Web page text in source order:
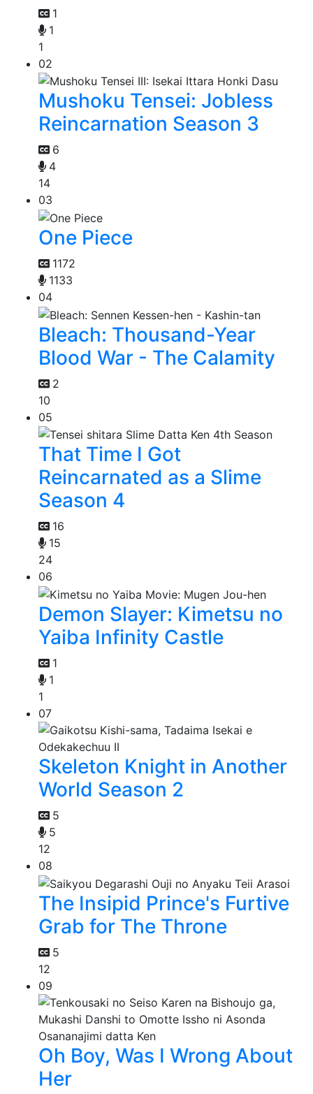
1
1
1
02
Mushoku Tensei: Jobless
Reincarnation Season 3
6
4
14
03
One Piece
1172
1133
04
Bleach: Thousand-Year
Blood War - The Calamity
2
10
05
That Time I Got
Reincarnated as a Slime
Season 4
16
15
24
06
Demon Slayer: Kimetsu no
Yaiba Infinity Castle
1
1
1
07
Skeleton Knight in Another
World Season 2
5
5
12
08
The Insipid Prince's Furtive
Grab for The Throne
5
12
09
Oh Boy, Was I Wrong About
Her